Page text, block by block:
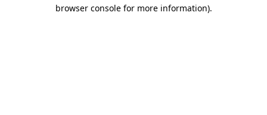
browser console for more information).